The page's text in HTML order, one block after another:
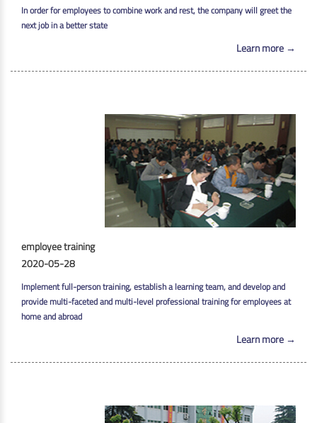
In order for employees to combine work and rest, the company will greet the
next job in a better state
Learn more →
employee training
2020-05-28
Implement full-person training, establish a learning team, and develop and
provide multi-faceted and multi-level professional training for employees at
home and abroad
Learn more →